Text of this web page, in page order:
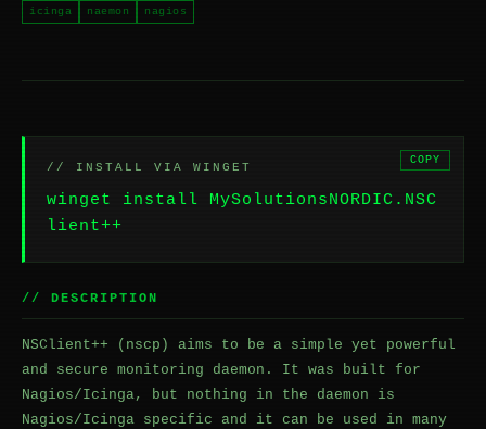
icinga naemon nagios
// INSTALL VIA WINGET
winget install MySolutionsNORDIC.NSC
lient++
COPY
// DESCRIPTION
NSClient++ (nscp) aims to be a simple yet powerful
and secure monitoring daemon. It was built for
Nagios/Icinga, but nothing in the daemon is
Nagios/Icinga specific and it can be used in many